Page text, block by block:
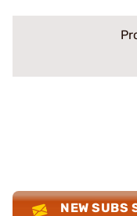
NEW SUBS